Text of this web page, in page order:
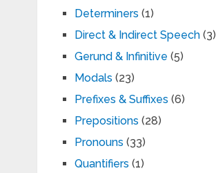
Determiners (1)
Direct & Indirect Speech(3)
Gerund & Infinitive (5)
Modals (23)
Prefixes & Suffixes (6)
Prepositions (28)
Pronouns (33)
Quantifiers (1)